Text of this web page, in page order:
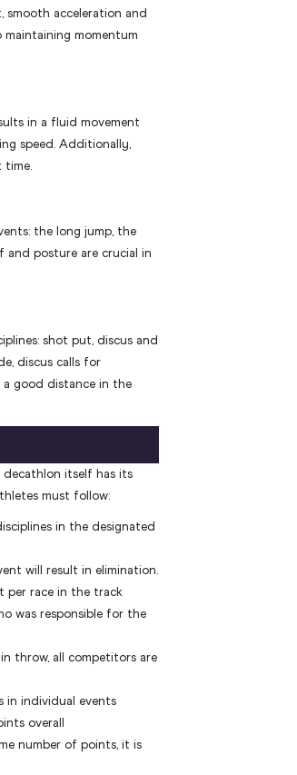
smooth acceleration and
momentum
in a fluid movement
speed. Additionally,
time.
the long jump, the
and posture are crucial in
shot put, discus and
discus calls for
a good distance in the
itself has its
must follow:
in the designated
will result in elimination.
per race in the track
was responsible for the
throw, all competitors are
in individual events
overall
number of points, it is